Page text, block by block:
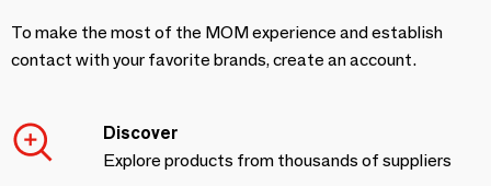
To make the most of the MOM experience and establish
contact with your favorite brands, create an account.
Discover
Explore products from thousands of suppliers